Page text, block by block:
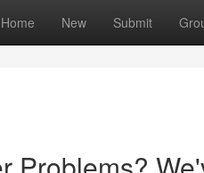
Home New Submit